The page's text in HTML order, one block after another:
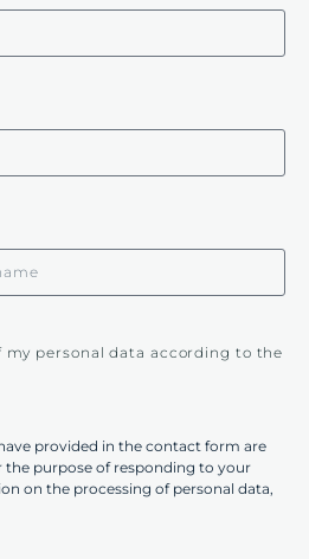
my personal data according to the
provided in the contact form are
the purpose of responding to your
on the processing of personal data,